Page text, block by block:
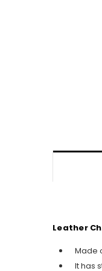
Leather
Made
It has